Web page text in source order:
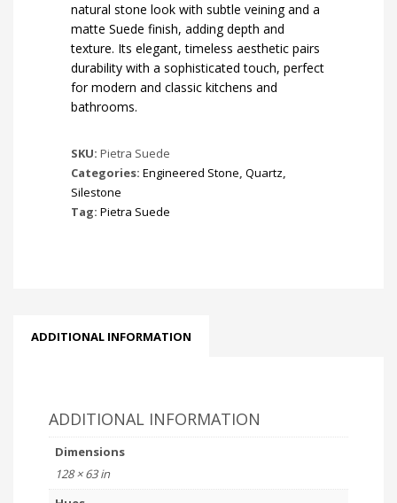
natural stone look with subtle veining and a
matte Suede finish, adding depth and
texture. Its elegant, timeless aesthetic pairs
durability with a sophisticated touch, perfect
for modern and classic kitchens and
bathrooms.
SKU: Pietra Suede
Categories: Engineered Stone, Quartz,
Silestone
Tag: Pietra Suede
ADDITIONAL INFORMATION
ADDITIONAL INFORMATION
Dimensions
128 × 63 in